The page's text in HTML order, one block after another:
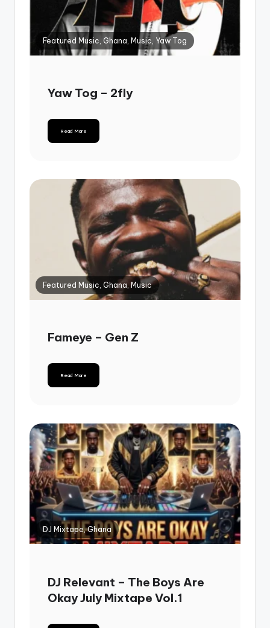
Featured Music, Ghana, Music, Yaw Tog
Yaw Tog – 2fly
Read More
Featured Music, Ghana, Music
Fameye – Gen Z
Read More
DJ Mixtape, Ghana
DJ Relevant – The Boys Are
Okay July Mixtape Vol.1